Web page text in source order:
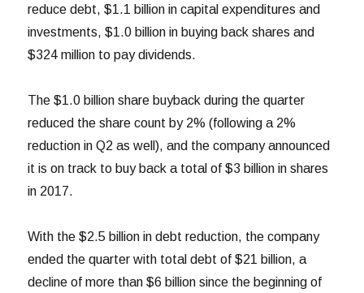
reduce debt, $1.1 billion in capital expenditures and
investments, $1.0 billion in buying back shares and
$324 million to pay dividends.
The $1.0 billion share buyback during the quarter
reduced the share count by 2% (following a 2%
reduction in Q2 as well), and the company announced
it is on track to buy back a total of $3 billion in shares
in 2017.
With the $2.5 billion in debt reduction, the company
ended the quarter with total debt of $21 billion, a
decline of more than $6 billion since the beginning of